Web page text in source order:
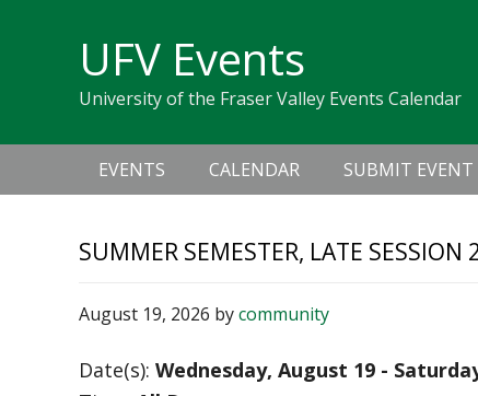
navigation
UFV Events
University of the Fraser Valley Events Calendar
navigation
EVENTS CALENDAR SUBMIT EVENT
SUMMER SEMESTER, LATE
August 19, 2026 bycommunity
Date(s): Wednesday, August 19 -